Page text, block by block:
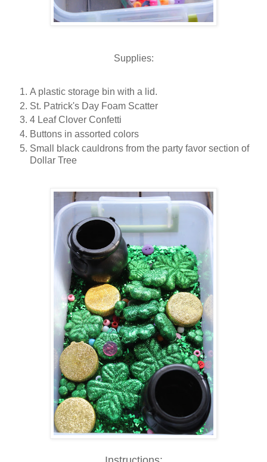
Supplies:
A plastic storage bin with a lid.
St. Patrick's Day Foam Scatter
4 Leaf Clover Confetti
Buttons in assorted colors
Small black cauldrons from the party favor section of
Dollar Tree